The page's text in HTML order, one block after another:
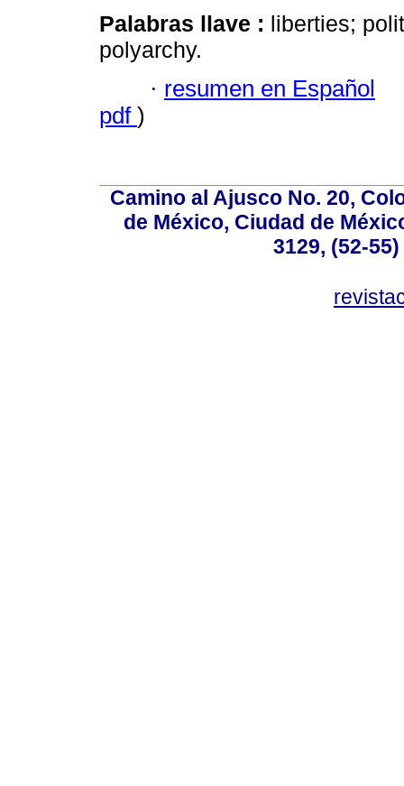
Palabras llave : liberties;
polyarchy.
· resumen en Español
pdf )
Camino al Ajusco No. 20,
de México, Ciudad de
3129, (52-